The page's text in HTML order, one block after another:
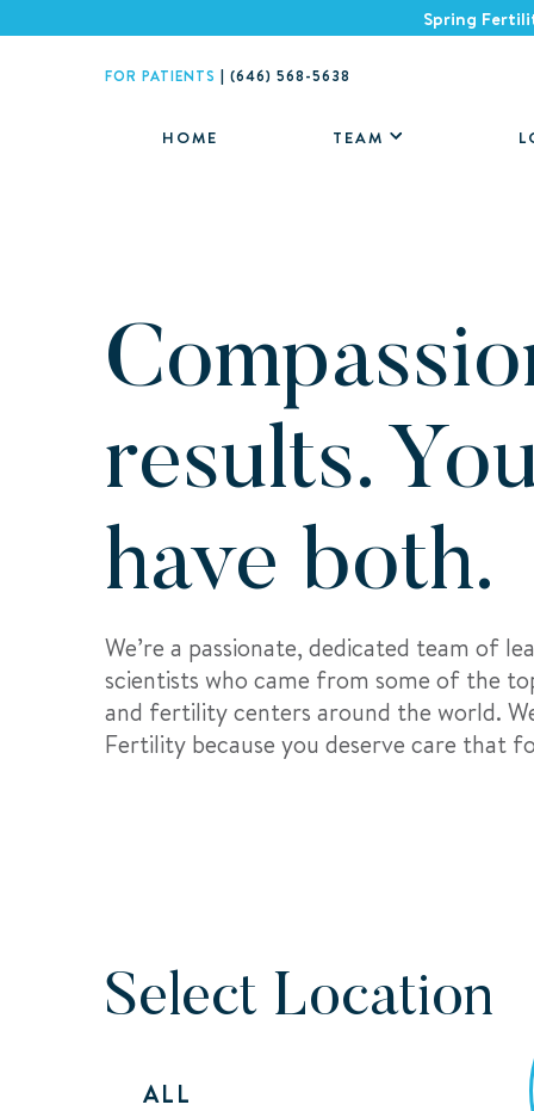
Spring
FOR PATIENTS | (646) 568-5638
HOME TEAM
results.
have both.
We’re a passionate, dedicated team of
scientists who came from some of the
and fertility centers around the world.
Fertility because you deserve care that
Select Location
ALL